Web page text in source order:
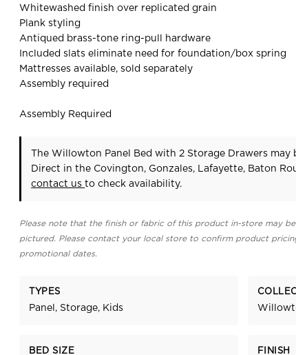
Whitewashed finish over replicated grain
Plank styling
Antiqued brass-tone ring-pull hardware
Included slats eliminate need for foundation/box spring
Mattresses available, sold separately
Assembly required
Assembly Required
The Willowton Panel Bed with 2 Storage Drawers
Direct in the Covington, Gonzales, Lafayette, Baton
contact usto check availability.
Please note that the finish or fabric of this product in-store may
pictured. Please contact your local store to confirm product
promotional dates.
TYPES
Panel, Storage, Kids
BED SIZE FINISH